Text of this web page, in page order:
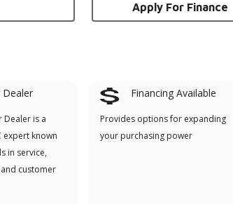
Apply For Finance
Dealer
Dealer is a
expert known
in service,
customer
Financing Available
Provides options for expanding
your purchasing power